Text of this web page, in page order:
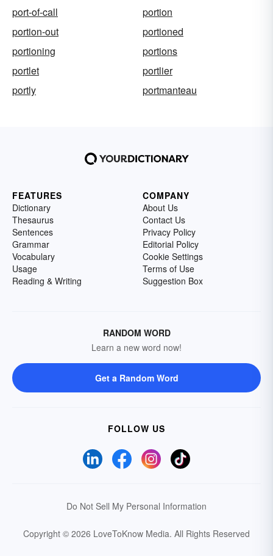
port-of-call
portion
portion-out
portioned
portioning
portions
portlet
portlier
portly
portmanteau
FEATURES
Dictionary
Thesaurus
Sentences
Grammar
Vocabulary
Usage
Reading & Writing
COMPANY
About Us
Contact Us
Privacy Policy
Editorial Policy
Cookie Settings
Terms of Use
Suggestion Box
RANDOM WORD
Learn a new word now!
Get a Random Word
FOLLOW US
Do Not Sell My Personal Information
Copyright © 2026 LoveToKnow Media. All Rights Reserved